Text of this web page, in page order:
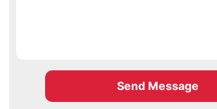
Send Message